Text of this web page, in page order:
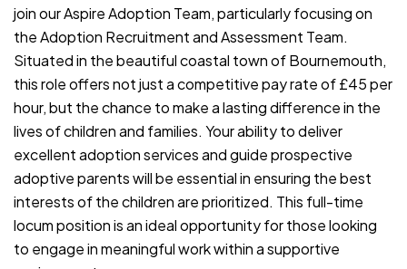
join our Aspire Adoption Team, particularly focusing on
the Adoption Recruitment and Assessment Team.
Situated in the beautiful coastal town of Bournemouth,
this role offers not just a competitive pay rate of £45 per
hour, but the chance to make a lasting difference in the
lives of children and families. Your ability to deliver
excellent adoption services and guide prospective
adoptive parents will be essential in ensuring the best
interests of the children are prioritized. This full-time
locum position is an ideal opportunity for those looking
to engage in meaningful work within a supportive